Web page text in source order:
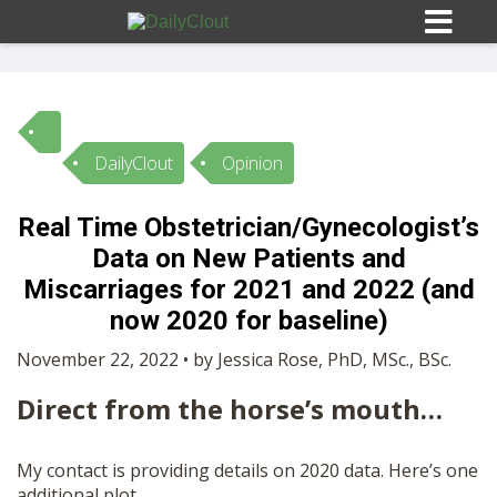
Sign In
HOME
10
OPINION
DailyClout Opinion
Real Time Obstetrician/Gynecologist’s
Data on New Patients and
Miscarriages for 2021 and 2022 (and
now 2020 for baseline)
November 22, 2022 • by Jessica Rose, PhD, MSc., BSc.
Direct from the horse’s mouth…
My contact is providing details on 2020 data. Here’s one